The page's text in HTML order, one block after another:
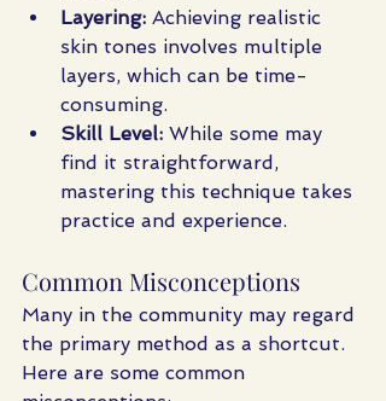
Layering: Achieving realistic
skin tones involves multiple
layers, which can be time-
consuming.
Skill Level: While some may
find it straightforward,
mastering this technique takes
practice and experience.
Common Misconceptions
Many in the community may regard
the primary method as a shortcut.
Here are some common